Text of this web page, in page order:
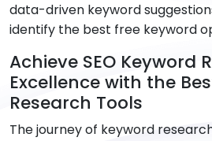
data-driven keyword
identify the best free keyword
Achieve SEO Keyword
Excellence with the
Research Tools
The journey of keyword